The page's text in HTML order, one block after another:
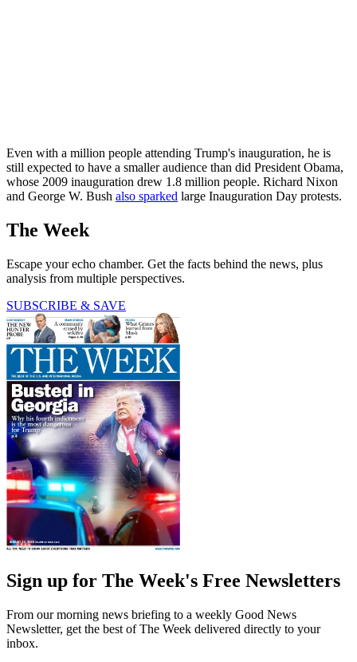
Even with a million people attending Trump's inauguration, he is
still expected to have a smaller audience than did President Obama,
whose 2009 inauguration drew 1.8 million people. Richard Nixon
and George W. Bush also sparked large Inauguration Day protests.
The Week
Escape your echo chamber. Get the facts behind the news, plus
analysis from multiple perspectives.
SUBSCRIBE & SAVE
Sign up for The Week's Free Newsletters
From our morning news briefing to a weekly Good News
Newsletter, get the best of The Week delivered directly to your
inbox.